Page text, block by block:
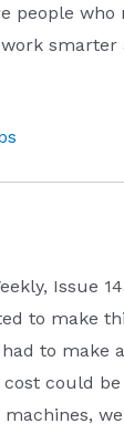
people who
smarter
Issue
to make
to make
could